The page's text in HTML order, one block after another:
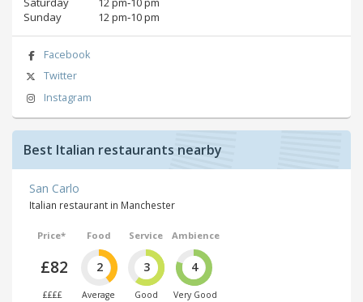
Sunday
12 pm‑10 pm
Facebook
Twitter
Instagram
Best Italian restaurants nearby
San Carlo
Italian restaurant in Manchester
Price*
£82
££££
Food
2
Average
Service
3
Good
Ambience
4
Very Good